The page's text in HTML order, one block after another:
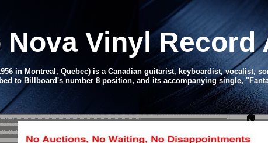
Vinyl Record
in Montreal, Quebec) is a Canadian guitarist, keyboardist, vocalist,
to Billboard's number 8 position, and its accompanying single,